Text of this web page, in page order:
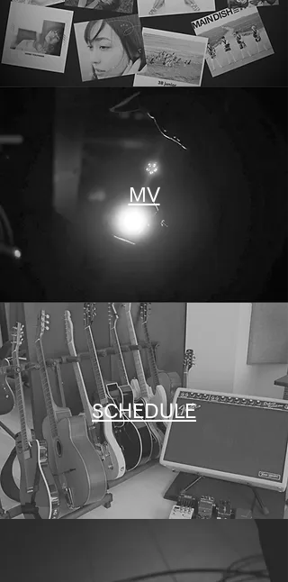
MV
SCHEDULE